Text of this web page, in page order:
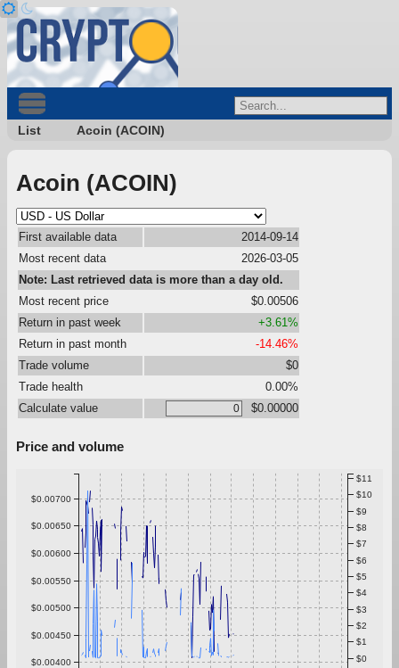
List Acoin (ACOIN)
Acoin (ACOIN)
First available data
2014-09-14
Most recent data
2026-03-05
Note: Last retrieved data is more than a day old.
Most recent price
$0.00506
Return in past week
+3.61%
Return in past month
-14.46%
Trade volume
$0
Trade health
0.00%
Calculate value
$0.00000
Price and volume
$0.00400
$0.00450
$0.00500
$0.00550
$0.00600
$0.00650
$0.00700
$0
$1
$2
$3
$4
$5
$6
$7
$8
$9
$10
$11